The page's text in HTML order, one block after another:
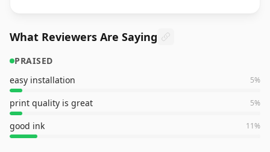
What Reviewers Are Saying
PRAISED
easy installation
5%
print quality is great 5%
good ink 11%